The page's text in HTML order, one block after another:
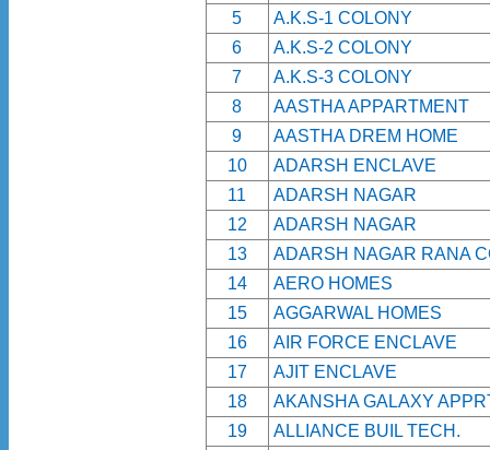
5
A.K.S-1 COLONY
6
A.K.S-2 COLONY
7
A.K.S-3 COLONY
8
AASTHA APPARTMENT
9
AASTHA DREM HOME
10
ADARSH ENCLAVE
11
ADARSH NAGAR
12
ADARSH NAGAR
13
ADARSH NAGAR RANA
14
AERO HOMES
15
AGGARWAL HOMES
16
AIR FORCE ENCLAVE
17
AJIT ENCLAVE
18
AKANSHA GALAXY
19
ALLIANCE BUIL TECH.